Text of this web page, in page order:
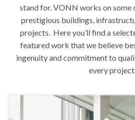
stand for. VONN works on some
prestigious buildings,
projects. Here you’ll find a
featured work that we believe
ingenuity and commitment to
every